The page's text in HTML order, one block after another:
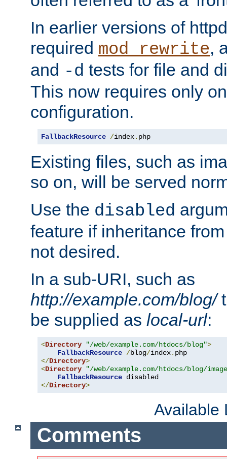
In earlier versions of
required mod_rewrite,
and -d tests for file and
This now requires only
configuration.
FallbackResource /index. php
Existing files, such as
so on, will be served
Use the disabled
feature if inheritance
not desired.
In a sub-URI, such as
http://example.com/blog/
be supplied as local-url:
<Directory "/web/example.com/htdocs/blog">
FallbackResource /blog/index.
</Directory>
<Directory
"/web/example.com/htdocs/blog/
FallbackResource
</Directory>
Available
Comments